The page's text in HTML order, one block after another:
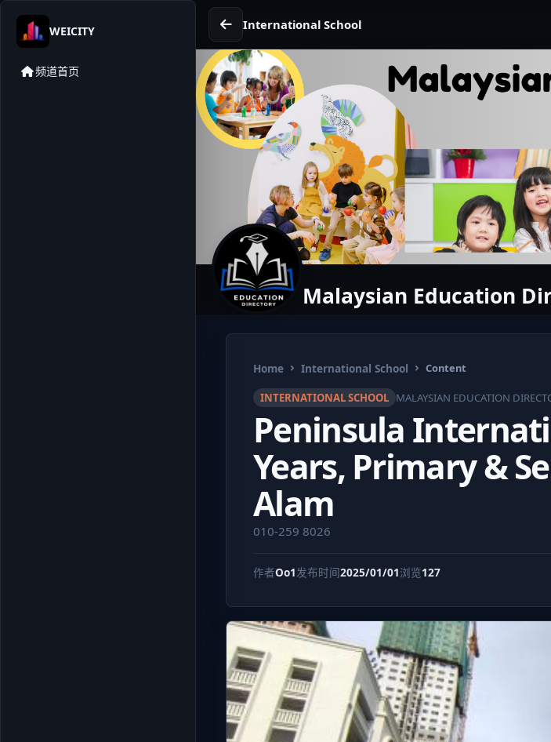
WEICITY
频道首页
International School
Malaysian Education
Home International School Content
INTERNATIONAL SCHOOL MALAYSIAN EDUCATION
Peninsula
Years, Primary &
Alam
010-259 8026
作者Oo1 发布时间2025/01/01浏览127